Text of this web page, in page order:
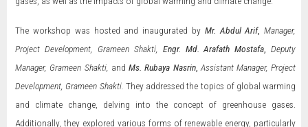
The workshop was hosted and inaugurated by Mr. Abdul Arif,Manager,
Project Development, Grameen Shakti, Engr. Md. Arafath Mostafa ,Deputy
Manager, Grameen Shakti, andMs. Rubaya Nasrin, Assistant Manager, Project
Development, Grameen Shakti. They addressed the topics of global warming
and climate change, delving into the concept of greenhouse gases.
Additionally, they explored various forms of renewable energy, particularly